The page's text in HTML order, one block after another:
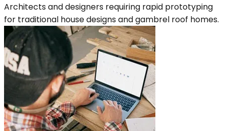
Architects and designers requiring rapid prototyping
for traditional house designs and gambrel roof homes.